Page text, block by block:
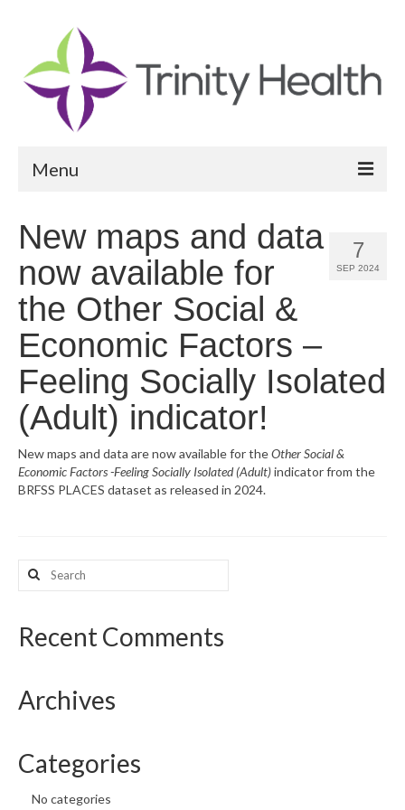
Menu
Community Health Needs Assessment
Community Vital Signs Report
Community Vital Signs Dashboard
Map Room
Resources
What’s New
Support
7
SEP 2024
New maps and data
now available for
the Other Social &
Economic Factors –
Feeling Socially Isolated
(Adult) indicator!
New maps and data are now available for theOther Social &
Economic Factors -Feeling Socially Isolated (Adult)indicator from the
BRFSS PLACES dataset as released in 2024.
Search
for:
Recent Comments
Archives
Categories
No categories